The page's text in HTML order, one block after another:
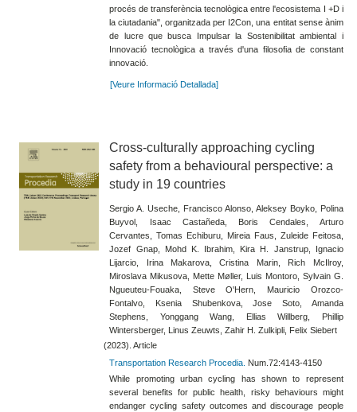
procés de transferència tecnològica entre l'ecosistema I +D i
la ciutadania", organitzada per I2Con, una entitat sense ànim
de lucre que busca Impulsar la Sostenibilitat ambiental i
Innovació tecnològica a través d'una filosofia de constant
innovació.
[Veure Informació Detallada]
Cross-culturally approaching cycling
safety from a behavioural perspective: a
study in 19 countries
Sergio A. Useche, Francisco Alonso, Aleksey Boyko, Polina
Buyvol, Isaac Castañeda, Boris Cendales, Arturo
Cervantes, Tomas Echiburu, Mireia Faus, Zuleide Feitosa,
Jozef Gnap, Mohd K. Ibrahim, Kira H. Janstrup, Ignacio
Lijarcio, Irina Makarova, Cristina Marin, Rich McIlroy,
Miroslava Mikusova, Mette Møller, Luis Montoro, Sylvain G.
Ngueuteu-Fouaka, Steve O'Hern, Mauricio Orozco-
Fontalvo, Ksenia Shubenkova, Jose Soto, Amanda
Stephens, Yonggang Wang, Ellias Willberg, Phillip
Wintersberger, Linus Zeuwts, Zahir H. Zulkipli, Felix Siebert
(2023). Article
Transportation Research Procedia. Num.72:4143-4150
While promoting urban cycling has shown to represent
several benefits for public health, risky behaviours might
endanger cycling safety outcomes and discourage people